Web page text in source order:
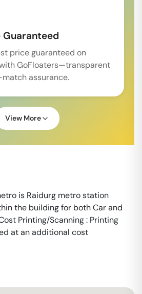
Guaranteed
price guaranteed on
GoFloaters—transparent
assurance.
View More
is Raidurg metro station
the building for both Car and
Printing/Scanning : Printing
at an additional cost